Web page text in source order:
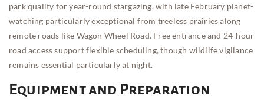
park quality for year-round stargazing, with late February planet-
watching particularly exceptional from treeless prairies along
remote roads like Wagon Wheel Road. Free entrance and 24-hour
road access support flexible scheduling, though wildlife vigilance
remains essential particularly at night.
Equipment and Preparation